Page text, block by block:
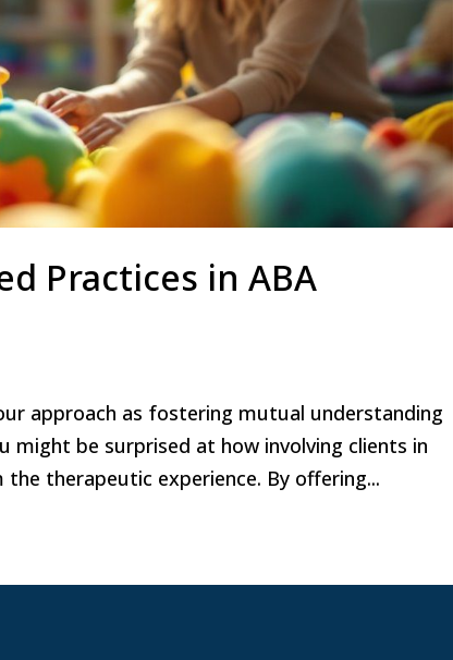
Practices in ABA
approach as fostering mutual understanding
be surprised at how involving clients in
therapeutic experience. By offering...